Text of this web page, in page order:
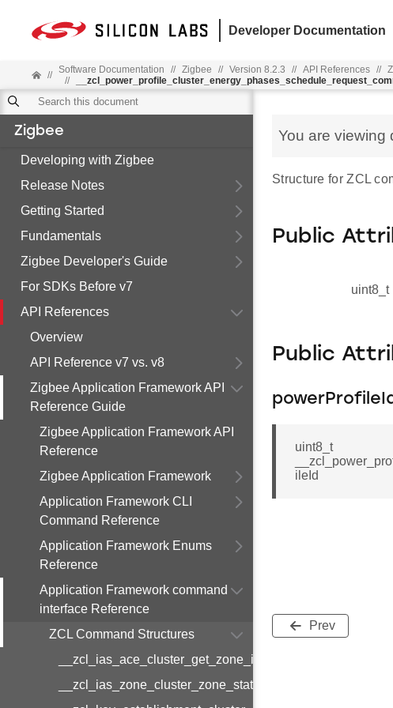
Developer Documentation
// Software Documentation // Zigbee // Version 8.2.3 // API References //
//
Zigbee
Developing with Zigbee
Release Notes
Getting Started
Fundamentals
Zigbee Developer's Guide
For SDKs Before v7
API References
Overview
API Reference v7 vs. v8
Zigbee Application Framework API
Reference Guide
Zigbee Application Framework API
Reference
Zigbee Application Framework
Application Framework CLI
Command Reference
Application Framework Enums
Reference
Application Framework command
interface Reference
ZCL Command Structures
You are viewing
Structure for ZCL
Public
uint8_t
Public
uint8_t
ileId
Prev